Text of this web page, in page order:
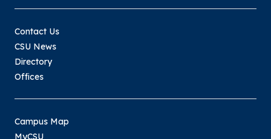
Contact Us
CSU News
Directory
Offices
Campus Map
MyCSU